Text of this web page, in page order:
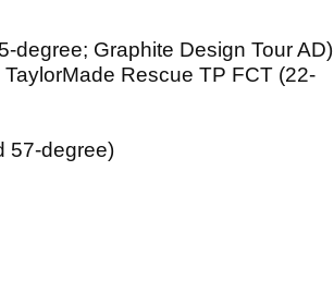
degree; Graphite Design Tour AD)
Rescue TP FCT (22-
57-degree)